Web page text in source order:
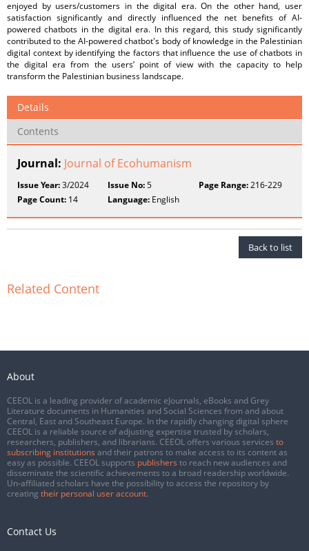
enjoyed by users/customers in the digital era. On the other hand, user
satisfaction significantly and directly influenced the net benefits of AI-
powered chatbots in the digital era. In this regard, this study significantly
contributed to the AI-powered chatbot's body of knowledge in the Palestinian
digital context by identifying the factors that influence the use of chatbots in
the digital era from the users’ point of view with the capacity to help
transform the Palestinian business landscape.
Details
Contents
Journal: Journal of Ecohumanism
Issue Year:3/2024 Issue No:5 Page Range:216-229
Page Count: 14 Language: English
Back to list
Related Content
About
CEEOL is a leading provider of academic eJournals, eBooks and Grey
Literature documents in Humanities and Social Sciences from and about
Central, East and Southeast Europe. In the rapidly changing digital sphere
CEEOL is a reliable source of adjusting expertise trusted by scholars,
researchers, publishers, and librarians. CEEOL offers various services to
subscribing institutions and their patrons to make access to its content as
easy as possible. CEEOL supports publishers to reach new audiences and
disseminate the scientific achievements to a broad readership worldwide.
Un-affiliated scholars have the possibility to access the repository by
creating their personal user account.
Contact Us